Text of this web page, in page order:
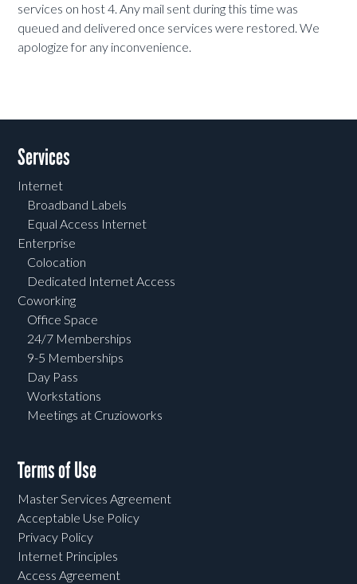
services on host 4. Any mail sent during this time was
queued and delivered once services were restored. We
apologize for any inconvenience.
Services
Internet
Broadband Labels
Equal Access Internet
Enterprise
Colocation
Dedicated Internet Access
Coworking
Office Space
24/7 Memberships
9-5 Memberships
Day Pass
Workstations
Meetings at Cruzioworks
Terms of Use
Master Services Agreement
Acceptable Use Policy
Privacy Policy
Internet Principles
Access Agreement